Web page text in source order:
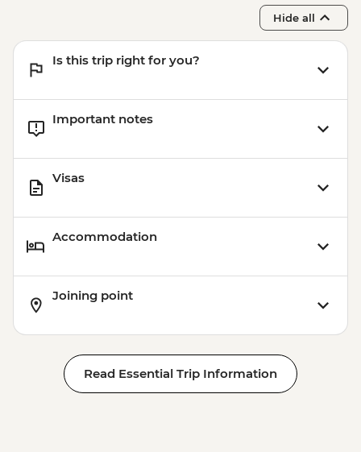
Hide all
Is this trip right for you?
Important notes
Visas
Accommodation
Joining point
Read Essential Trip Information